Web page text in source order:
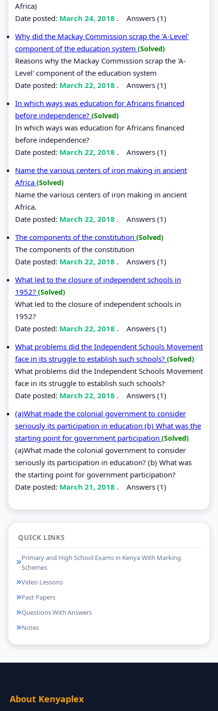
Africa)
Date posted: March 24, 2018 . Answers (1)
Why did the Mackay Commission scrap the 'A-Level'
component of the education system (Solved)
Reasons why the Mackay Commission scrap the 'A-
Level' component of the education system
Date posted: March 22, 2018 . Answers (1)
In which ways was education for Africans financed
before independence? (Solved)
In which ways was education for Africans financed
before independence?
Date posted: March 22, 2018 . Answers (1)
Name the various centers of iron making in ancient
Africa (Solved)
Name the various centers of iron making in ancient
Africa.
Date posted: March 22, 2018 . Answers (1)
The components of the constitution (Solved)
The components of the constitution
Date posted: March 22, 2018 . Answers (1)
What led to the closure of independent schools in
1952? (Solved)
What led to the closure of independent schools in
1952?
Date posted: March 22, 2018 . Answers (1)
What problems did the Independent Schools Movement
face in its struggle to establish such schools? (Solved)
What problems did the Independent Schools Movement
face in its struggle to establish such schools?
Date posted: March 22, 2018 . Answers (1)
(a)What made the colonial government to consider
seriously its participation in education (b) What was the
starting point for government participation (Solved)
(a)What made the colonial government to consider
seriously its participation in education? (b) What was
the starting point for government participation?
Date posted: March 21, 2018 . Answers (1)
QUICK LINKS
Primary and High School Exams in Kenya With Marking
Schemes
Video Lessons
Past Papers
Questions With Answers
Notes
About Kenyaplex